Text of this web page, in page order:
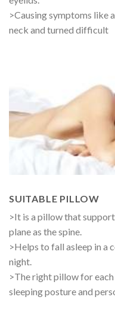
>Causing symptoms like
neck and turned difficult
SUITABLE PILLOW
>It is a pillow that
plane as the spine.
>Helps to fall asleep in a
night.
>The right pillow for
sleeping posture and